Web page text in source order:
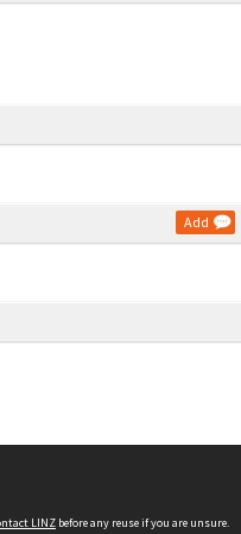
Add
LINZ before any reuse if you are unsure.